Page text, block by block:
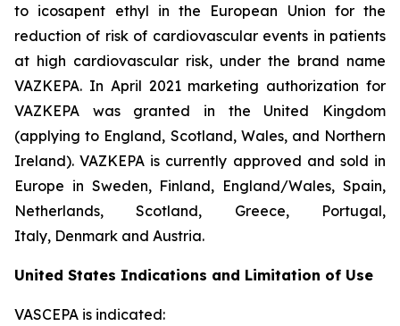
to icosapent ethyl in the European Union for the
reduction of risk of cardiovascular events in patients
at high cardiovascular risk, under the brand name
VAZKEPA. In April 2021 marketing authorization for
VAZKEPA was granted in the United Kingdom
(applying to England, Scotland, Wales, and Northern
Ireland). VAZKEPA is currently approved and sold in
Europe in Sweden, Finland, England/Wales, Spain,
Netherlands, Scotland, Greece, Portugal,
Italy, Denmark and Austria.
United States Indications and Limitation of Use
VASCEPA is indicated: